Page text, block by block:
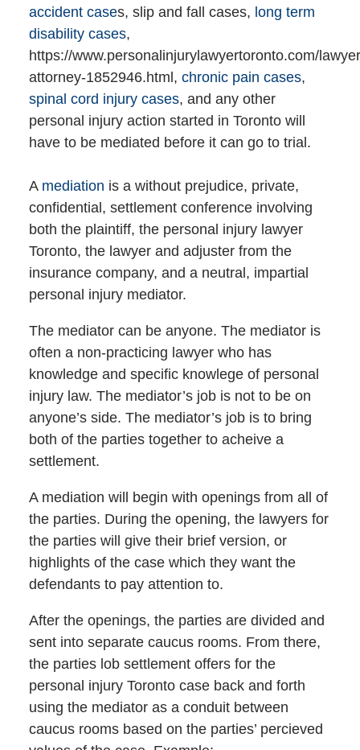
accident cases, slip and fall cases, long term
disability cases,
https://www.personalinjurylawyertoronto.com/
attorney-1852946.html, chronic pain cases,
spinal cord injury cases, and any other
personal injury action started in Toronto will
have to be mediated before it can go to trial.
A mediation is a without prejudice, private,
confidential, settlement conference involving
both the plaintiff, the personal injury lawyer
Toronto, the lawyer and adjuster from the
insurance company, and a neutral, impartial
personal injury mediator.
The mediator can be anyone. The mediator is
often a non-practicing lawyer who has
knowledge and specific knowlege of personal
injury law. The mediator’s job is not to be on
anyone’s side. The mediator’s job is to bring
both of the parties together to acheive a
settlement.
A mediation will begin with openings from all of
the parties. During the opening, the lawyers for
the parties will give their brief version, or
highlights of the case which they want the
defendants to pay attention to.
After the openings, the parties are divided and
sent into separate caucus rooms. From there,
the parties lob settlement offers for the
personal injury Toronto case back and forth
using the mediator as a conduit between
caucus rooms based on the parties’ percieved